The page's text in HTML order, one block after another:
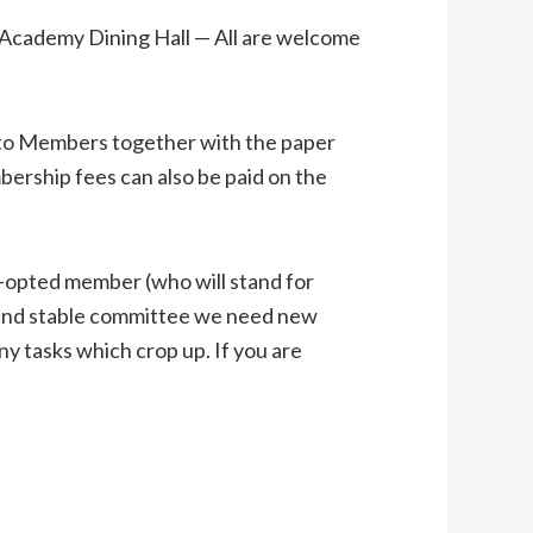
Dining Hall — All are welcome
Members together with the paper
fees can also be paid on the
member (who will stand for
stable committee we need new
tasks which crop up. If you are